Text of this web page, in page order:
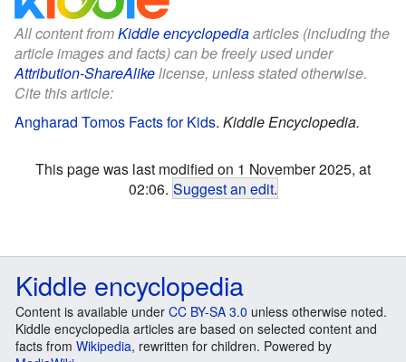
All content fromKiddle encyclopediaarticles (including the
article images and facts) can be freely used under
Attribution-ShareAlikelicense, unless stated otherwise.
Cite this article:
Angharad Tomos Facts for Kids. Kiddle Encyclopedia.
This page was last modified on 1 November 2025, at
02:06. Suggest an edit.
Kiddle encyclopedia
Content is available under CC BY-SA 3.0 unless otherwise noted.
Kiddle encyclopedia articles are based on selected content and
facts from Wikipedia, rewritten for children. Powered by